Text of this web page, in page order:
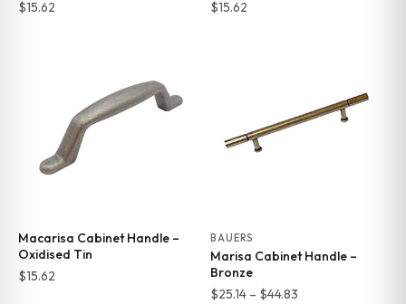
$15.62
$15.62
Macarisa Cabinet Handle –
Oxidised Tin
$15.62
BAUERS
Marisa Cabinet Handle –
Bronze
$25.14 – $44.83